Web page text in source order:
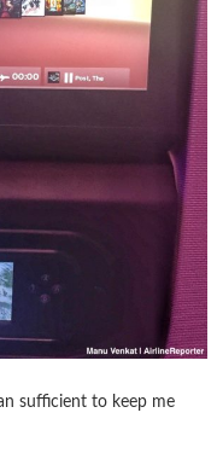
sufficient to keep me